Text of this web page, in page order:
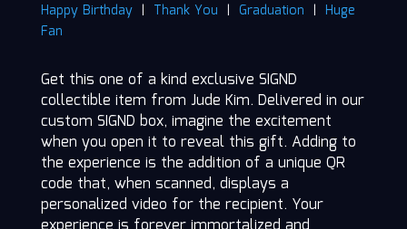
Happy Birthday| Thank You | Graduation | Huge
Fan
Get this one of a kind exclusive SIGND
collectible item from Jude Kim. Delivered in our
custom SIGND box, imagine the excitement
when you open it to reveal this gift. Adding to
the experience is the addition of a unique QR
code that, when scanned, displays a
personalized video for the recipient. Your